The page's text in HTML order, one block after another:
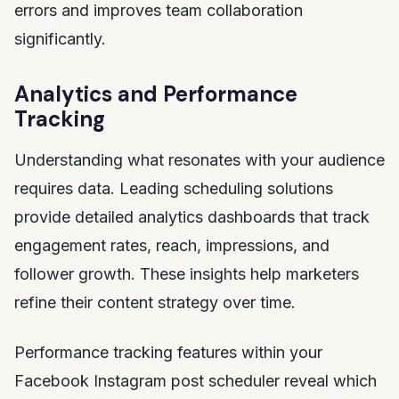
errors and improves team collaboration
significantly.
Analytics and Performance
Tracking
Understanding what resonates with your audience
requires data. Leading scheduling solutions
provide detailed analytics dashboards that track
engagement rates, reach, impressions, and
follower growth. These insights help marketers
refine their content strategy over time.
Performance tracking features within your
Facebook Instagram post scheduler reveal which